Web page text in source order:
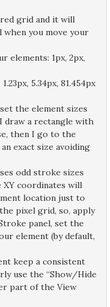
grid and it will
you move your
elements: 1px, 2px,
5.34px, 81.454px
the element sizes
draw a rectangle with
then I go to the
exact size avoiding
odd stroke sizes
XY coordinates will
location just to
pixel grid, so, apply
panel, set the
element (by default,
keep a consistent
use the “Show/Hide
part of the View